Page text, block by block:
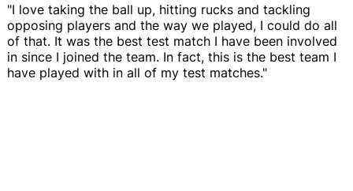
"I love taking the ball up, hitting rucks and tackling
opposing players and the way we played, I could do all
of that. It was the best test match I have been involved
in since I joined the team. In fact, this is the best team I
have played with in all of my test matches."